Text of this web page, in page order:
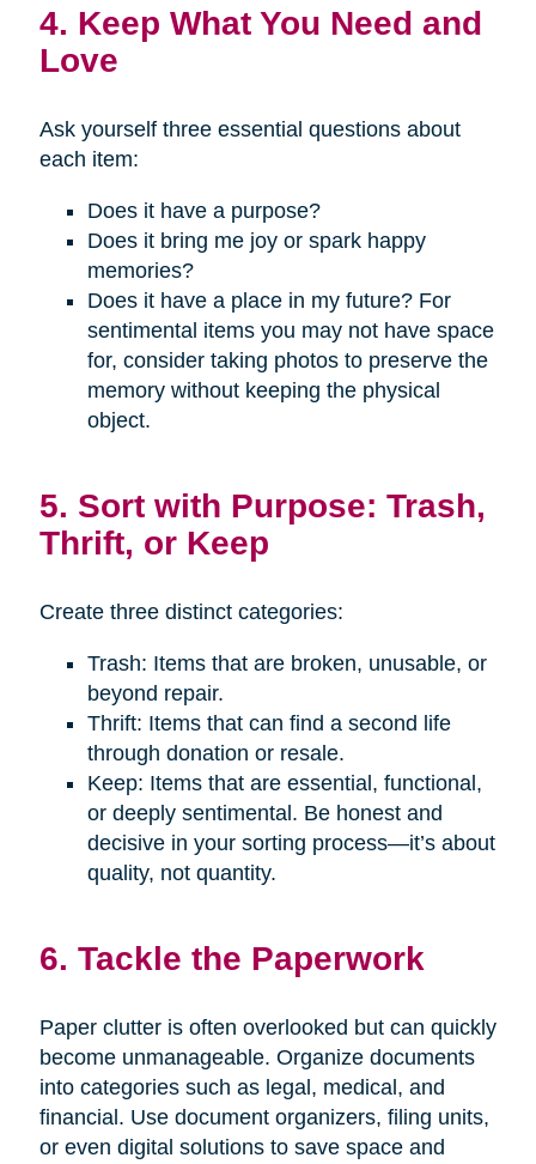
4. Keep What You Need and
Love
Ask yourself three essential questions about
each item:
Does it have a purpose?
Does it bring me joy or spark happy
memories?
Does it have a place in my future? For
sentimental items you may not have space
for, consider taking photos to preserve the
memory without keeping the physical
object.
5. Sort with Purpose: Trash,
Thrift, or Keep
Create three distinct categories:
Trash: Items that are broken, unusable, or
beyond repair.
Thrift: Items that can find a second life
through donation or resale.
Keep: Items that are essential, functional,
or deeply sentimental. Be honest and
decisive in your sorting process—it’s about
quality, not quantity.
6. Tackle the Paperwork
Paper clutter is often overlooked but can quickly
become unmanageable. Organize documents
into categories such as legal, medical, and
financial. Use document organizers, filing units,
or even digital solutions to save space and